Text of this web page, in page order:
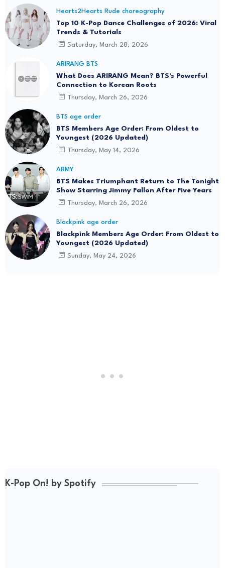
Hearts2Hearts Rude choreography
Top 10 K-Pop Dance Challenges of 2026: Viral
Trends & Tutorials
Saturday, March 28, 2026
ARIRANG BTS
What Does ARIRANG Mean? BTS's Powerful
Connection to Korean Roots
Thursday, March 26, 2026
BTS age order
BTS Members Age Order: From Oldest to
Youngest (2026 Updated)
Thursday, May 14, 2026
ARMY
BTS Makes Triumphant Return to The Tonight
Show Starring Jimmy Fallon After Five Years
Thursday, March 26, 2026
Blackpink age order
Blackpink Members Age Order: From Oldest to
Youngest (2026 Updated)
Sunday, May 24, 2026
K-Pop On! by Spotify